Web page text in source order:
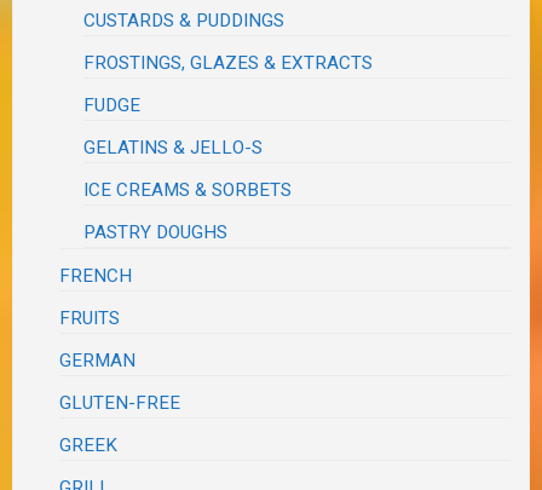
CUSTARDS & PUDDINGS
FROSTINGS, GLAZES & EXTRACTS
FUDGE
GELATINS & JELLO-S
ICE CREAMS & SORBETS
PASTRY DOUGHS
FRENCH
FRUITS
GERMAN
GLUTEN-FREE
GREEK